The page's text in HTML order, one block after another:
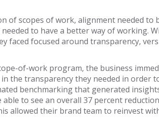
of scopes of work, alignment needed
to have a better way of working.
faced focused around transparency,
of-work program, the business
the transparency they needed in order
benchmarking that generated
to see an overall 37 percent
allowed their brand team to reinvest